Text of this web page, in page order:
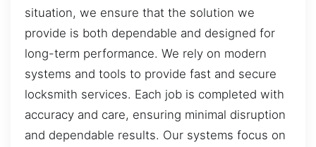
situation, we ensure that the solution we
provide is both dependable and designed for
long-term performance. We rely on modern
systems and tools to provide fast and secure
locksmith services. Each job is completed with
accuracy and care, ensuring minimal disruption
and dependable results. Our systems focus on